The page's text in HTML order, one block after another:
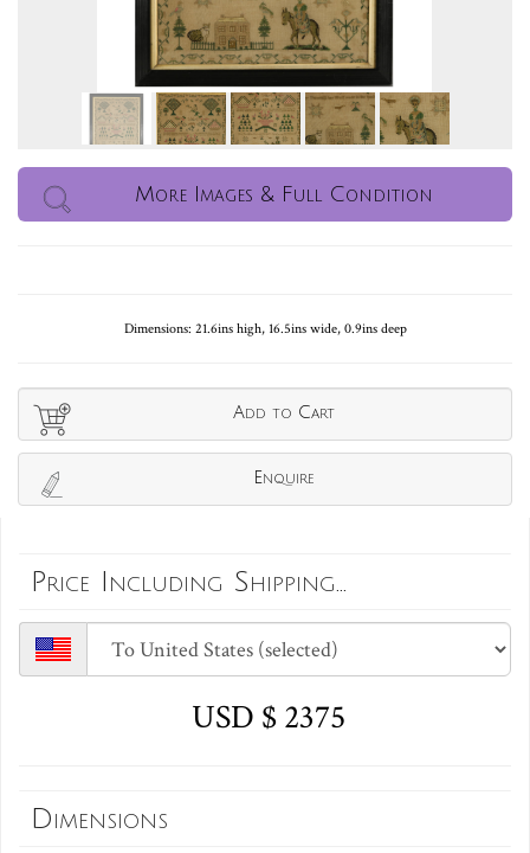
More Images & Full Condition
Dimensions: 21.6ins high, 16.5ins wide, 0.9ins deep
Add to Cart
Enquire
Price Including Shipping...
USD $ 2375
Dimensions